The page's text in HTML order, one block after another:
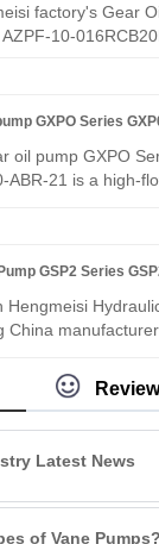
factory's Gear
10-
equipment, and
With up to
94% volumetric
costs.
GXPO Series
oil pump GXPO
ABR-21 is a high-
It features
ultra-low noise
perfectly
GSP2 Series
Hengmeisi
China
AO, a
gear pump
pressure hydraulic
this series offers
compact design,
Latest News
of Vane Pumps?